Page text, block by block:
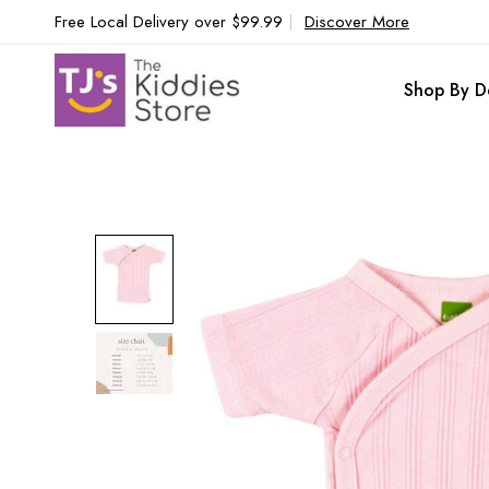
Free Local Delivery over $99.99 | Discover More
Shop By
Skip
end
the